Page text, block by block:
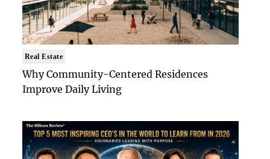
Real Estate
Why Community-Centered Residences
Improve Daily Living